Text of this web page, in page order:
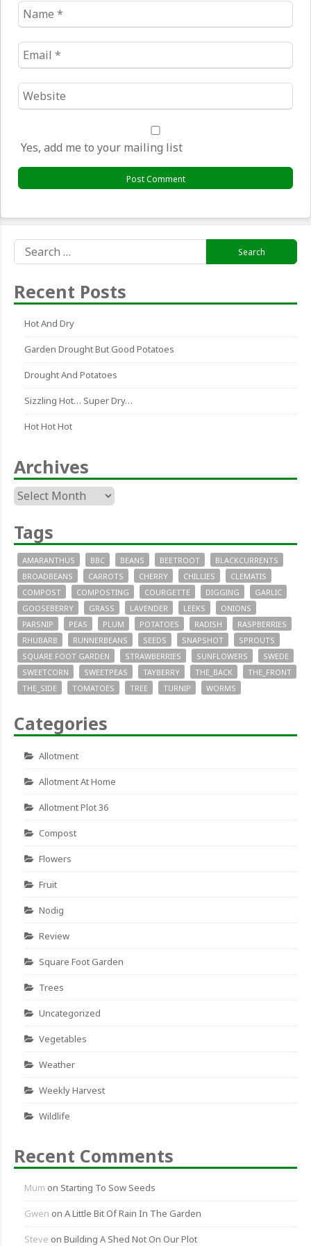
Name
*
Email
*
Website
*
Yes, add me to your mailing list
for:
Recent Posts
Hot And Dry
Garden Drought But Good Potatoes
Drought And Potatoes
Sizzling Hot… Super Dry…
Hot Hot Hot
Archives
Archives
Tags
AMARANTHUS BBC BEANS BEETROOT
BLACKCURRENTS
BROADBEANS
CARROTS CHERRY CHILLIES
CLEMATIS
COMPOST
COMPOSTING COURGETTE DIGGING
GARLIC
GOOSEBERRY
GRASS LAVENDER LEEKS
ONIONS
PARSNIP
PEAS PLUM POTATOES RADISH
RASPBERRIES
RHUBARB
RUNNERBEANS SEEDS SNAPSHOT
SPROUTS
SQUARE FOOT GARDEN
STRAWBERRIES SUNFLOWERS
SWEDE
SWEETCORN
SWEETPEAS TAYBERRY THE_BACK
THE_FRONT
THE_SIDE
TOMATOES TREE TURNIP WORMS
Categories
Allotment
Allotment At Home
Allotment Plot 36
Compost
Flowers
Fruit
Nodig
Review
Square Foot Garden
Trees
Uncategorized
Vegetables
Weather
Weekly Harvest
Wildlife
Recent Comments
Mum on Starting To Sow Seeds
Gwen on A Little Bit Of Rain In The Garden
Steve on Building A Shed Not On Our Plot